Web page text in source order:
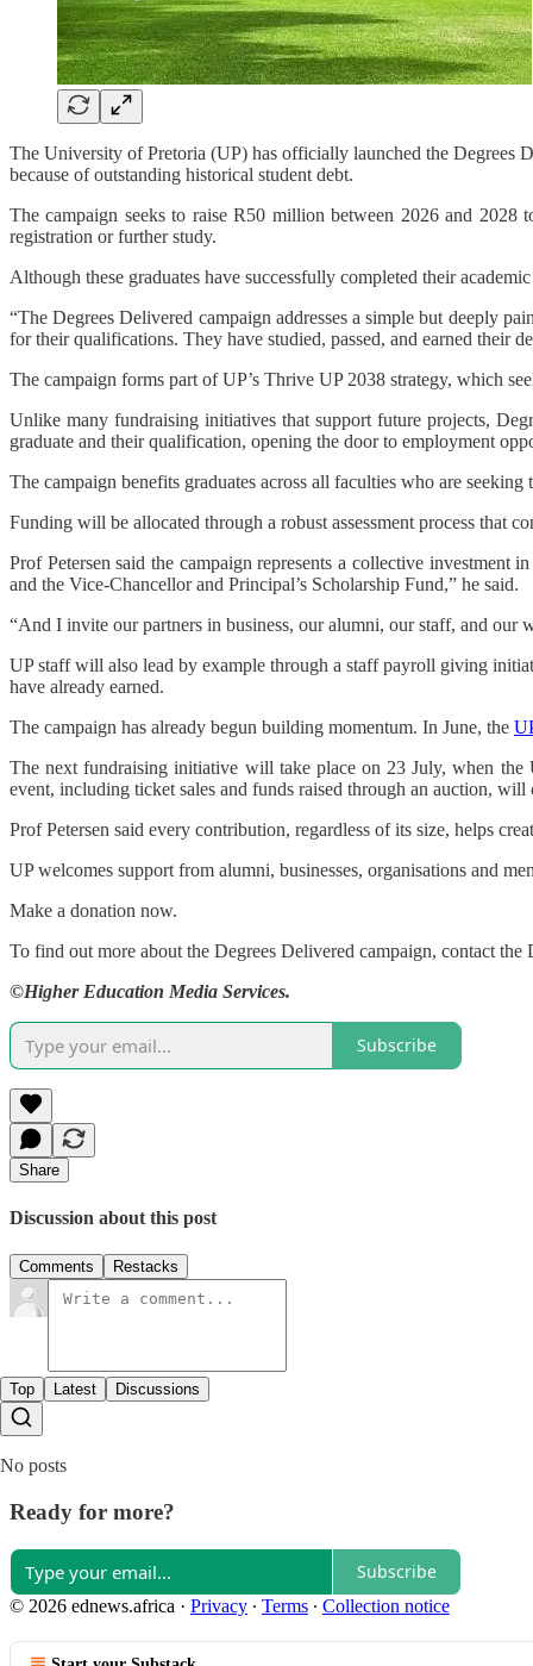
The University of Pretoria (UP) has officially launched the Degrees
because of outstanding historical student debt.
The campaign seeks to raise R50 million between 2026 and 2028
registration or further study.
Although these graduates have successfully completed their
“The Degrees Delivered campaign addresses a simple but deeply
for their qualifications. They have studied, passed, and earned their
The campaign forms part of UP’s Thrive UP 2038 strategy, which
Unlike many fundraising initiatives that support future projects,
graduate and their qualification, opening the door to employment
The campaign benefits graduates across all faculties who are
Funding will be allocated through a robust assessment process that
Prof Petersen said the campaign represents a collective
and the Vice-Chancellor and Principal’s Scholarship Fund,” he said.
“And I invite our partners in business, our alumni, our staff, and our
UP staff will also lead by example through a staff payroll giving
have already earned.
The campaign has already begun building momentum. In June, the
The next fundraising initiative will take place on 23 July, when the
event, including ticket sales and funds raised through an auction,
Prof Petersen said every contribution, regardless of its size, helps
UP welcomes support from alumni, businesses, organisations and
Make a donation now.
To find out more about the Degrees Delivered campaign, contact
©Higher Education Media Services.
Subscribe
Share
Discussion about this post
Comments Restacks
Top Latest Discussions
No posts
Ready for more?
Subscribe
© 2026 ednews.africa · Privacy ∙ Terms ∙ Collection notice